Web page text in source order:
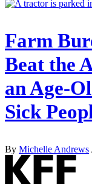
Farm
Beat the
an Age-
Sick
By Michelle Andrews